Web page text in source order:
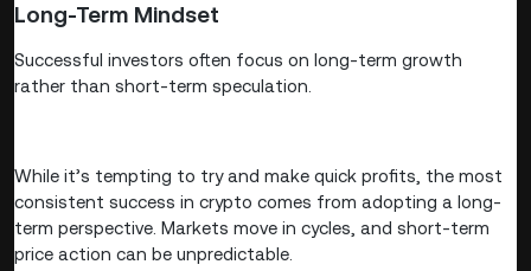
Long-Term Mindset
Successful investors often focus on long-term growth
rather than short-term speculation.
While it’s tempting to try and make quick profits, the most
consistent success in crypto comes from adopting a long-
term perspective. Markets move in cycles, and short-term
price action can be unpredictable.